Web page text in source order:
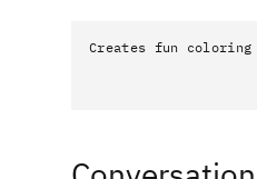
Creates fun